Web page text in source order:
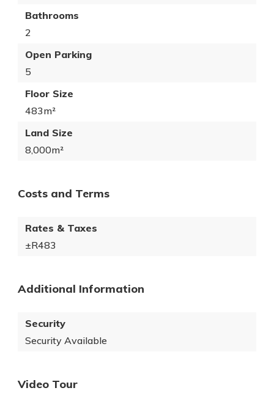
Bathrooms
2
Open Parking
5
Floor Size
483m²
Land Size
8,000m²
Costs and Terms
Rates & Taxes
±R483
Additional Information
Security
Security Available
Video Tour